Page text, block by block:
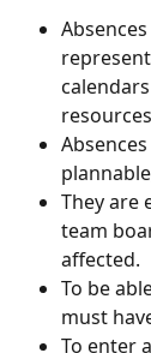
They are
team
affected.
To be
must
To enter